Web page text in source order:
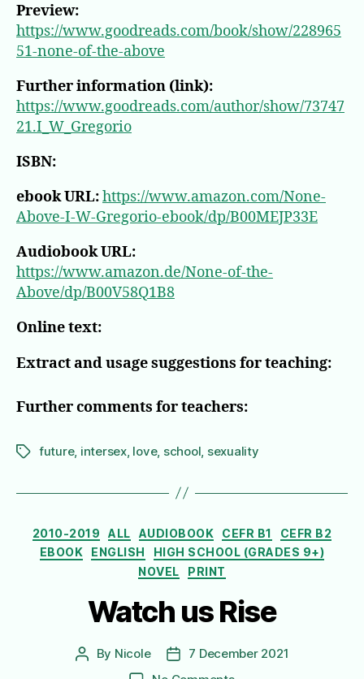
Preview:
https://www.goodreads.com/book/show/228965
51-none-of-the-above
Further information (link):
https://www.goodreads.com/author/show/73747
21.I_W_Gregorio
ISBN:
ebook URL:https://www.amazon.com/None-
Above-I-W-Gregorio-ebook/dp/B00MEJP33E
Audiobook URL:
https://www.amazon.de/None-of-the-
Above/dp/B00V58Q1B8
Online text:
Extract and usage suggestions for teaching:
Further comments for teachers:
Tagsfuture, intersex, love, school sexuality
Categories
2010-2019 ALL AUDIOBOOK CEFR B1
CEFR B2
EBOOK
ENGLISH
HIGH SCHOOL (GRADES 9+)
NOVEL
PRINT
Watch us Rise
Post
By Nicole
Post
date
7 December 2021